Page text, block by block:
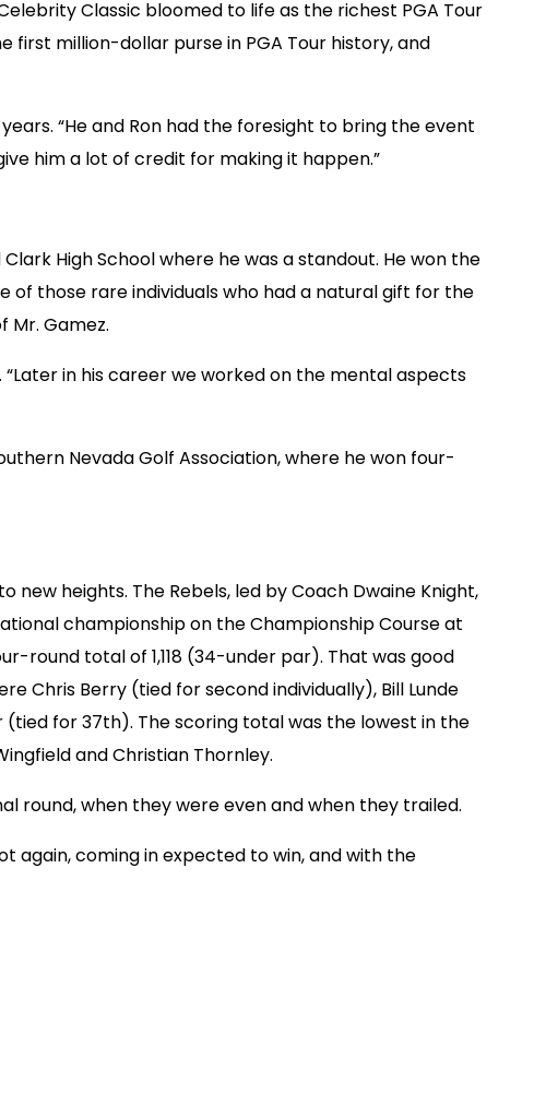
Classic bloomed to life as the richest PGA Tour
first million-dollar purse in PGA Tour history, and
“He and Ron had the foresight to bring the event
him a lot of credit for making it happen.”
High School where he was a standout. He won the
of those rare individuals who had a natural gift for the
Mr. Gamez.
in his career we worked on the mental aspects
Nevada Golf Association, where he won four-
new heights. The Rebels, led by Coach Dwaine Knight,
championship on the Championship Course at
round total of 1,118 (34-under par). That was good
Chris Berry (tied for second individually), Bill Lunde
for 37th). The scoring total was the lowest in the
and Christian Thornley.
round, when they were even and when they trailed.
again, coming in expected to win, and with the